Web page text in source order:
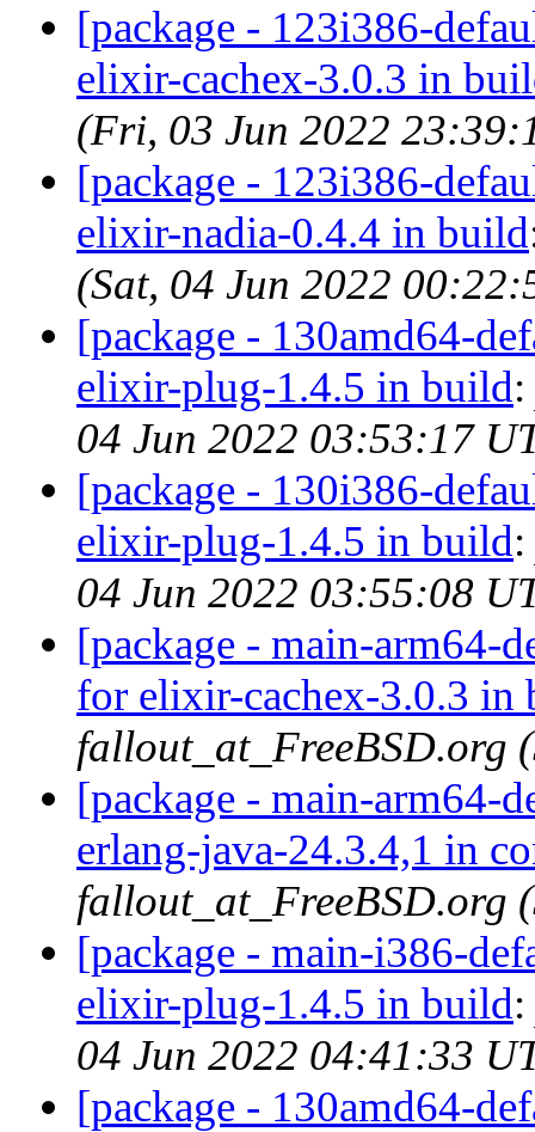
[package - 123i386-
elixir-cachex-3.0.3 in
(Fri, 03 Jun 2022
[package - 123i386-
elixir-nadia-0.4.4 in build
(Sat, 04 Jun 2022
[package - 130amd64-
elixir-plug-1.4.5 in build:
04 Jun 2022 03:53:17
[package - 130i386-
elixir-plug-1.4.5 in build:
04 Jun 2022 03:55:08
[package - main-arm64-
for elixir-cachex-3.0.3 in
fallout_at_FreeBSD.org
[package - main-arm64-
erlang-java-24.3.4,1 in
fallout_at_FreeBSD.org
[package - main-i386-
elixir-plug-1.4.5 in build:
04 Jun 2022 04:41:33
[package - 130amd64-